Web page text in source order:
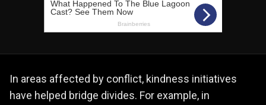
In areas affected by conflict, kindness initiatives
have helped bridge divides. For example, in